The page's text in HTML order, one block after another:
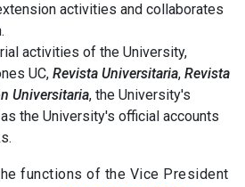
activities and collaborates
activities of the University,
UC, Revista Universitaria, Revista
Universitaria, the University's
the University's official accounts
functions of the Vice President